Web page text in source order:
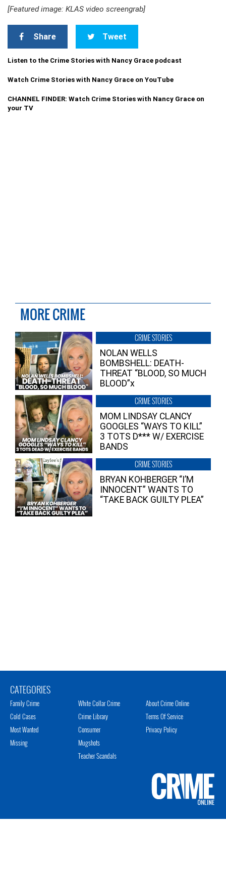
[Featured image: KLAS video screengrab]
Share Tweet
Listen to the Crime Stories with Nancy Grace podcast
Watch Crime Stories with Nancy Grace on YouTube
CHANNEL FINDER: Watch Crime Stories with Nancy Grace on
your TV
MORE CRIME
CRIME STORIES
NOLAN WELLS
BOMBSHELL: DEATH-
THREAT “BLOOD, SO MUCH
BLOOD”x
CRIME STORIES
MOM LINDSAY CLANCY
GOOGLES “WAYS TO KILL”
3 TOTS D*** W/ EXERCISE
BANDS
CRIME STORIES
BRYAN KOHBERGER “I’M
INNOCENT” WANTS TO
“TAKE BACK GUILTY PLEA”
CATEGORIES
Family Crime
Cold Cases
Most Wanted
Missing
White Collar Crime
Crime Library
Consumer
Mugshots
Teacher Scandals
About Crime Online
Terms Of Service
Privacy Policy